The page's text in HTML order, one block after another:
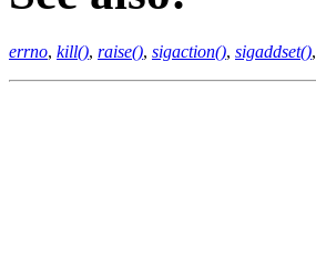
errno, kill(), raise(), sigaction(), sigaddset(),